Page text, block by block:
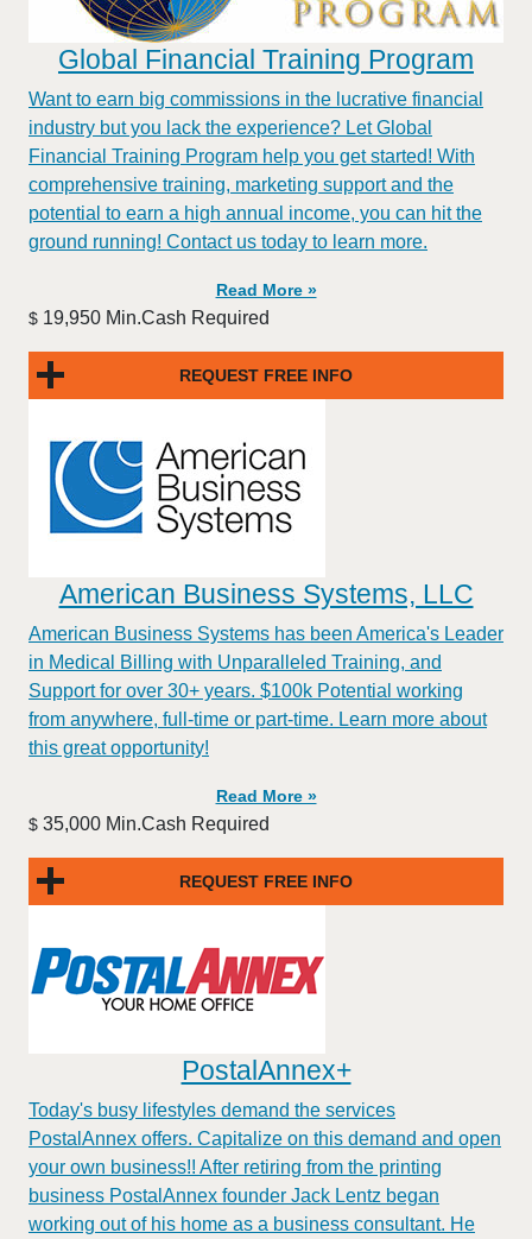
Global Financial Training Program
Want to earn big commissions in the lucrative financial
industry but you lack the experience? Let Global
Financial Training Program help you get started! With
comprehensive training, marketing support and the
potential to earn a high annual income, you can hit the
ground running! Contact us today to learn more.
Read More »
$ 19,950 Min.Cash Required
REQUEST FREE INFO
American Business Systems, LLC
American Business Systems has been America's Leader
in Medical Billing with Unparalleled Training, and
Support for over 30+ years. $100k Potential working
from anywhere, full-time or part-time. Learn more about
this great opportunity!
Read More »
$ 35,000 Min.Cash Required
REQUEST FREE INFO
PostalAnnex+
Today's busy lifestyles demand the services
PostalAnnex offers. Capitalize on this demand and open
your own business!! After retiring from the printing
business PostalAnnex founder Jack Lentz began
working out of his home as a business consultant. He